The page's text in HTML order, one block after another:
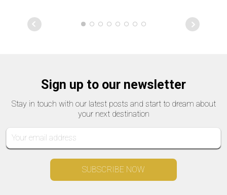
Sign up to our newsletter
Stay in touch with our latest posts and start to dream about
your next destination